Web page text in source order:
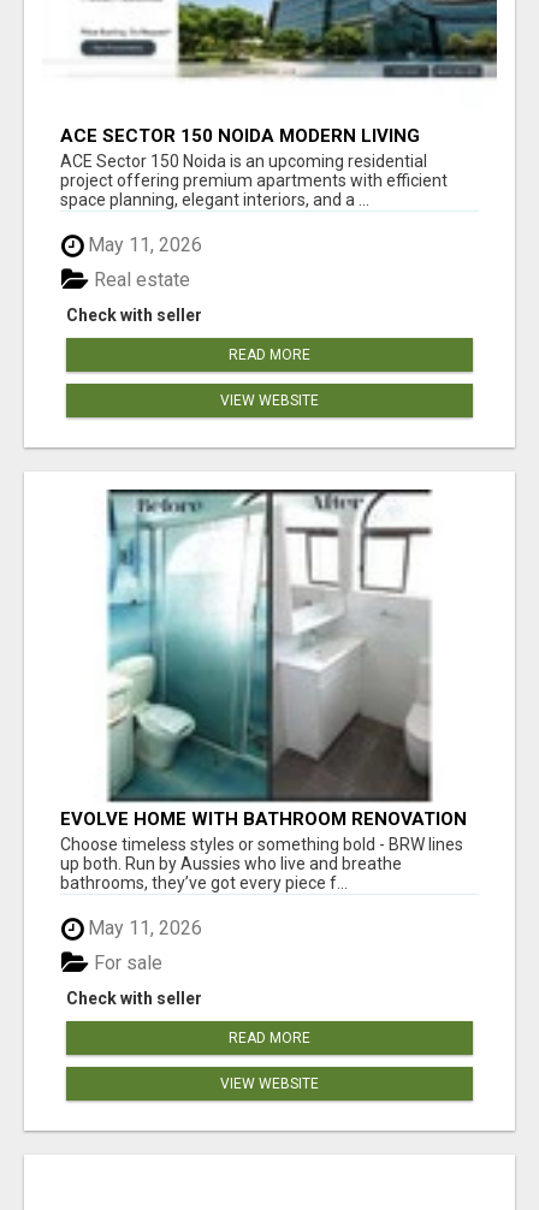
ACE SECTOR 150 NOIDA MODERN LIVING
APARTMENTS
ACE Sector 150 Noida is an upcoming residential
project offering premium apartments with efficient
space planning, elegant interiors, and a ...
May 11, 2026
Check with seller
Real estate
READ MORE
VIEW WEBSITE
EVOLVE HOME WITH BATHROOM RENOVATION
EASTERN SUBURBS ADELAIDE
Choose timeless styles or something bold - BRW lines
up both. Run by Aussies who live and breathe
bathrooms, they’ve got every piece f...
May 11, 2026
Check with seller
For sale
READ MORE
VIEW WEBSITE